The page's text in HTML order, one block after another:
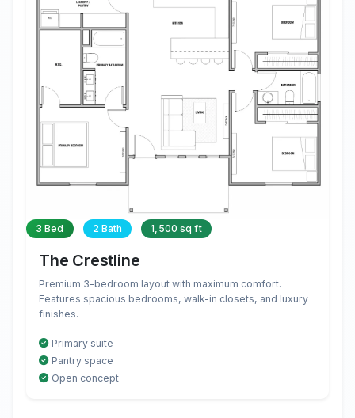
3 Bed 2 Bath 1,500 sq ft
The Crestline
Premium 3-bedroom layout with maximum comfort.
Features spacious bedrooms, walk-in closets, and luxury
finishes.
Primary suite
Pantry space
Open concept